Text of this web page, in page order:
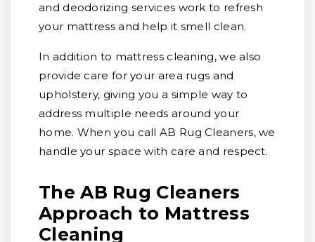
and deodorizing services work to refresh
your mattress and help it smell clean.
In addition to mattress cleaning, we also
provide care for your area rugs and
upholstery, giving you a simple way to
address multiple needs around your
home. When you call AB Rug Cleaners, we
handle your space with care and respect.
The AB Rug Cleaners
Approach to Mattress
Cleaning